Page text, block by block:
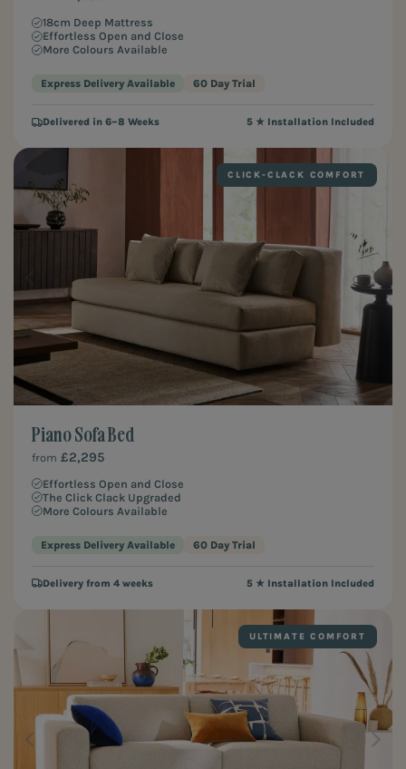
18cm Deep Mattress
Effortless Open and Close
More Colours Available
Express Delivery Available 60 Day Trial
Delivered in 6–8 Weeks 5 ★ Installation Included
CLICK-CLACK COMFORT
Piano Sofa Bed
from £2,295
Effortless Open and Close
The Click Clack Upgraded
More Colours Available
Express Delivery Available 60 Day Trial
Delivery from 4 weeks 5 ★ Installation Included
ULTIMATE COMFORT